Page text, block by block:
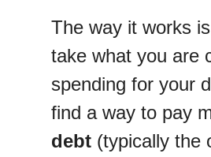
The way it works
take what you are
spending for your
find a way to pay
debt (typically the